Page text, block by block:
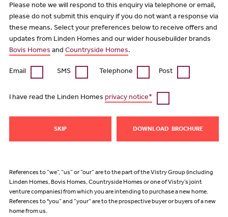
Please note we will respond to this enquiry via telephone or email,
please do not submit this enquiry if you do not want a response via
these means. Select your preferences below to receive offers and
updates from Linden Homes and our wider housebuilder brands
Bovis Homes and Countryside Homes.
Email SMS Telephone Post
I have read the Linden Homes privacy notice*
SKIP DOWNLOAD
References to “we”, “us” or “our” are to the part of the Vistry Group (including
Linden Homes, Bovis Homes, Countryside Homes or one of Vistry’s joint
venture companies) from which you are intending to purchase a new home.
References to "you” and “your” are to the prospective buyer or buyers of a new
home from us.